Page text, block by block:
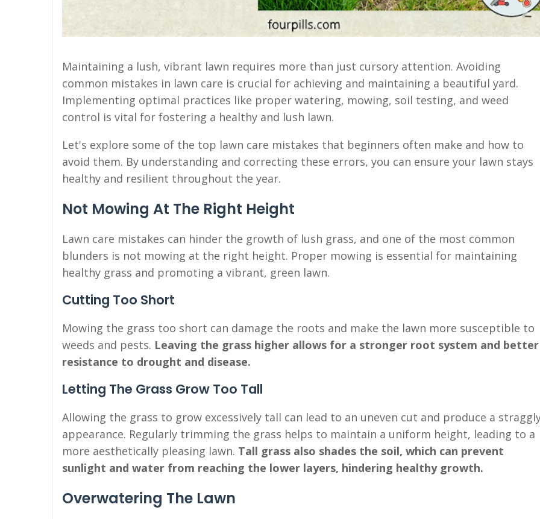
Maintaining a lush, vibrant lawn requires more than just cursory attention. Avoiding
common mistakes in lawn care is crucial for achieving and maintaining a beautiful yard.
Implementing optimal practices like proper watering, mowing, soil testing, and weed
control is vital for fostering a healthy and lush lawn.
Let's explore some of the top lawn care mistakes that beginners often make and how to
avoid them. By understanding and correcting these errors, you can ensure your lawn stays
healthy and resilient throughout the year.
Not Mowing At The Right Height
Lawn care mistakes can hinder the growth of lush grass, and one of the most common
blunders is not mowing at the right height. Proper mowing is essential for maintaining
healthy grass and promoting a vibrant, green lawn.
Cutting Too Short
Mowing the grass too short can damage the roots and make the lawn more susceptible to
weeds and pests. Leaving the grass higher allows for a stronger root system and better
resistance to drought and disease.
Letting The Grass Grow Too Tall
Allowing the grass to grow excessively tall can lead to an uneven cut and produce a
appearance. Regularly trimming the grass helps to maintain a uniform height, leading to a
more aesthetically pleasing lawn. Tall grass also shades the soil, which can prevent
sunlight and water from reaching the lower layers, hindering healthy growth.
Overwatering The Lawn